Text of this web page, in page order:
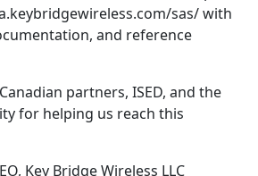
sas/ with
and reference
partners, ISED, and the
for helping us reach this
Key Bridge Wireless LLC